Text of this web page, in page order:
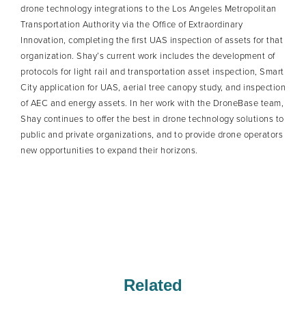
drone technology integrations to the Los Angeles Metropolitan
Transportation Authority via the Office of Extraordinary
Innovation, completing the first UAS inspection of assets for that
organization. Shay’s current work includes the development of
protocols for light rail and transportation asset inspection, Smart
City application for UAS, aerial tree canopy study, and inspection
of AEC and energy assets. In her work with the DroneBase team,
Shay continues to offer the best in drone technology solutions to
public and private organizations, and to provide drone operators
new opportunities to expand their horizons.
Related